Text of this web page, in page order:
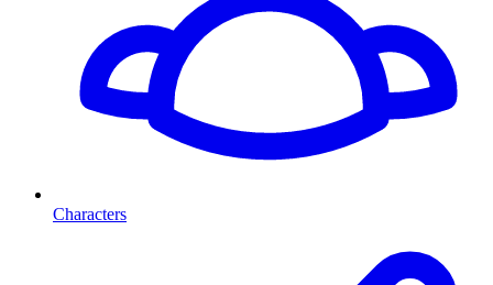
Characters